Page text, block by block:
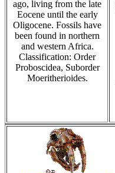
ago, living from the late
Eocene until the early
Oligocene. Fossils have
been found in northern
and western Africa.
Classification: Order
Proboscidea, Suborder
Moeritherioides.